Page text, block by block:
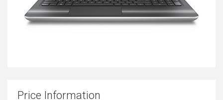
Price Information